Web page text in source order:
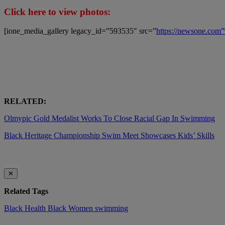
Click here to view photos:
[ione_media_gallery legacy_id=”593535″ src=”https://
RELATED:
Olmypic Gold Medalist Works To Close Racial Gap In Swimming
Black Heritage Championship Swim Meet Showcases Kids’ Skills
✕
Related Tags
Black Health Black Women swimming